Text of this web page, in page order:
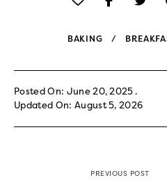
BAKING
Posted On: June 20, 2025
Updated On: August 5, 2026
PREVIOUS POST